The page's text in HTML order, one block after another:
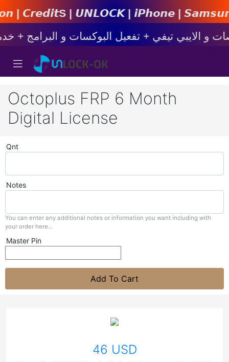
| 𝙐𝙉𝙇𝙊𝘾𝙆 | 𝙞𝙋𝙝𝙤𝙣𝙚 | 𝙎𝙖𝙢𝙨𝙪𝙣𝙜 |
Octoplus FRP 6 Month
Digital License
Qnt
Notes
You can enter any additional notes or information you want including with
your order here...
Master Pin
Add To Cart
46 USD